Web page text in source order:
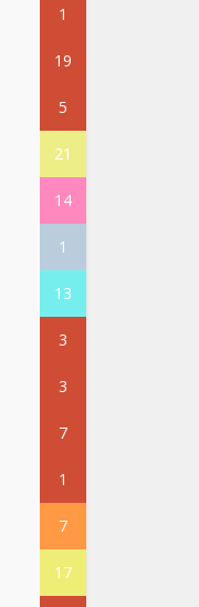
1
19
5
21
14
1
13
3
3
7
1
7
17